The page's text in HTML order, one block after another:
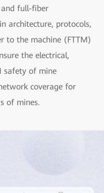
and full-fiber
architecture, protocols,
to the machine (FTTM)
the electrical,
safety of mine
coverage for
of mines.